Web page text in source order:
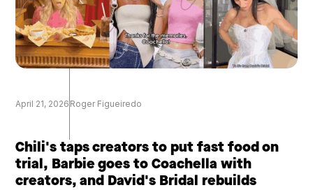
April 21, 2026 Roger Figueiredo
Chili's taps creators to put fast food on
trial, Barbie goes to Coachella with
creators, and David's Bridal rebuilds